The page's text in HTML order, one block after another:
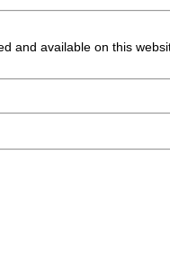
and available on this